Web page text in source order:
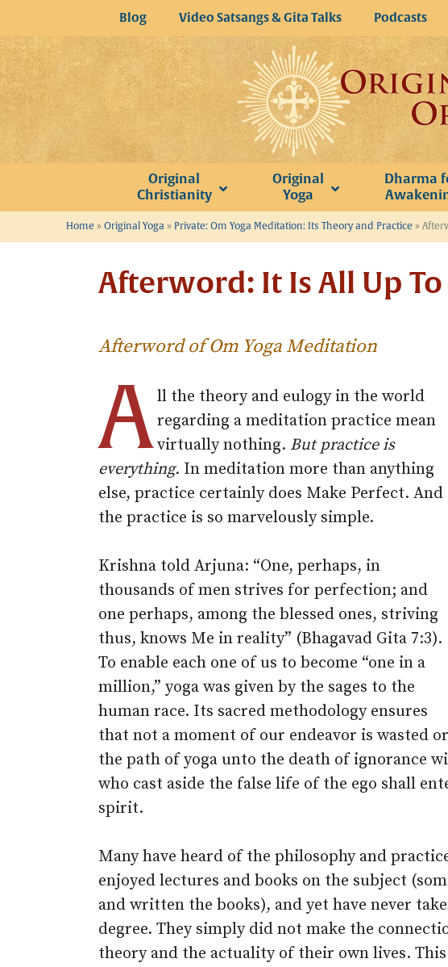
to
content
Blog Video Satsangs & Gita Talks Podcasts
Original
Christianity
Original
Yoga
Dharma
Home » Original Yoga » Private: Om Yoga Meditation: Its Theory and Practice »
Afterword: It Is All Up To
Afterword of Om Yoga Meditation
All the theory and eulogy in the world
regarding a meditation practice mean
virtually nothing. But practice is
everything. In meditation more than anything
else, practice certainly does Make Perfect. And
the practice is so marvelously simple.
Krishna told Arjuna: “One, perhaps, in
thousands of men strives for perfection; and
one perhaps, among the blessed ones, striving
thus, knows Me in reality” (Bhagavad Gita 7:3).
To enable each one of us to become “one in a
million,” yoga was given by the sages to the
human race. Its sacred methodology ensures
that not a moment of our endeavor is wasted
the path of yoga unto the death of ignorance
who cast aside the false life of the ego shall
spirit.
Many have heard of the philosophy and
enjoyed lectures and books on the subject
and written the books), and yet have never
degree. They simply did not make the
theory and the actuality of their own lives.